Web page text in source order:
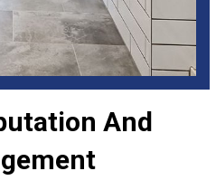
And